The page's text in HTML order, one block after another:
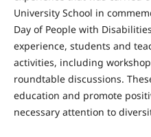
University School in
Day of People with
experience, students and
activities, including
roundtable discussions.
education and promote
necessary attention to